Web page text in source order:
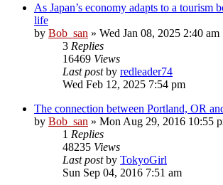
As Japan’s economy adapts to a tourism
life
by Bob_san » Wed Jan 08, 2025 2:40 am
3 Replies
16469 Views
Last postby redleader74
Wed Feb 12, 2025 7:54 pm
The connection between Portland, OR
by Bob_san » Mon Aug 29, 2016 10:55
1 Replies
48235 Views
Last postby TokyoGirl
Sun Sep 04, 2016 7:51 am